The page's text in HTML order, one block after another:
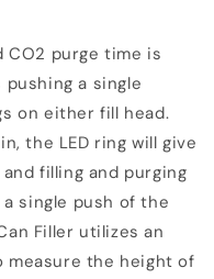
CO2 purge time is
a single
on either fill head.
the LED ring will give
filling and purging
single push of the
Filler utilizes an
the height of